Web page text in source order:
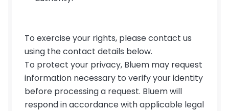
To exercise your rights, please contact us
using the contact details below.
To protect your privacy, Bluem may request
information necessary to verify your identity
before processing a request. Bluem will
respond in accordance with applicable legal